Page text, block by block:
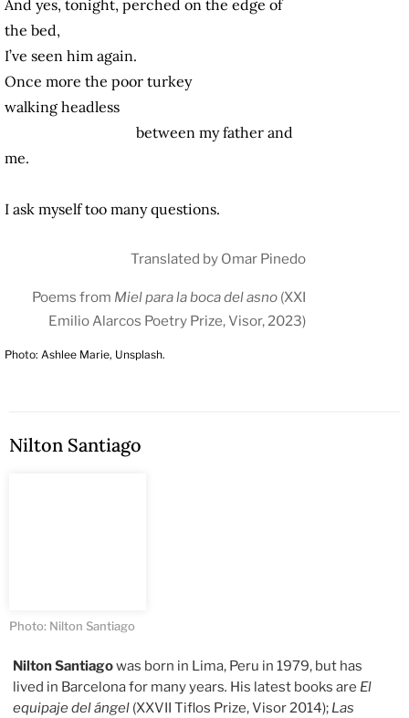
And yes, tonight, perched on the edge of
the bed,
I’ve seen him again.
Once more the poor turkey
walking headless
between my father and
me.
I ask myself too many questions.
Translated by Omar Pinedo
Poems from Miel para la boca del asno (XXI
Emilio Alarcos Poetry Prize, Visor, 2023)
Photo: Ashlee Marie, Unsplash.
Nilton Santiago
Photo: Nilton Santiago
Nilton Santiagowas born in Lima, Peru in 1979, but has
lived in Barcelona for many years. His latest books are El
equipaje del ángel (XXVII Tiflos Prize, Visor 2014); Las